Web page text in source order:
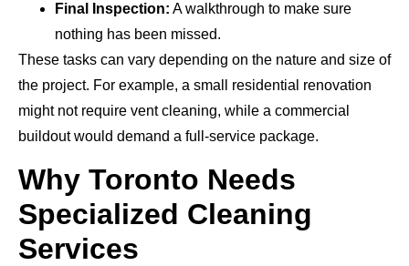
Final Inspection: A walkthrough to make sure
nothing has been missed.
These tasks can vary depending on the nature and size of
the project. For example, a small residential renovation
might not require vent cleaning, while a commercial
buildout would demand a full-service package.
Why Toronto Needs
Specialized Cleaning
Services